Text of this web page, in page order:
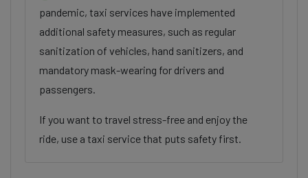
pandemic, taxi services have implemented
additional safety measures, such as regular
sanitization of vehicles, hand sanitizers, and
mandatory mask-wearing for drivers and
passengers.
If you want to travel stress-free and enjoy the
ride, use a taxi service that puts safety first.